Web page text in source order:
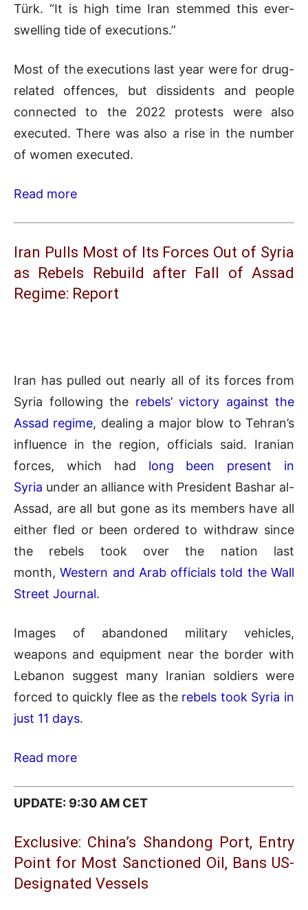
Türk. “It is high time Iran stemmed this ever-
swelling tide of executions.”
Most of the executions last year were for drug-
related offences, but dissidents and people
connected to the 2022 protests were also
executed. There was also a rise in the number
of women executed.
Read more
Iran Pulls Most of Its Forces Out of Syria
as Rebels Rebuild after Fall of Assad
Regime: Report
Iran has pulled out nearly all of its forces from
Syria following the rebels’ victory against the
Assad regime, dealing a major blow to Tehran’s
influence in the region, officials said. Iranian
forces, which had long been present in
Syria under an alliance with President Bashar al-
Assad, are all but gone as its members have all
either fled or been ordered to withdraw since
the rebels took over the nation last
month,Western and Arab officials told the Wall
Street Journal.
Images of abandoned military vehicles,
weapons and equipment near the border with
Lebanon suggest many Iranian soldiers were
forced to quickly flee as therebels took Syria in
just 11 days.
Read more
UPDATE: 9:30 AM CET
Exclusive: China’s Shandong Port, Entry
Point for Most Sanctioned Oil, Bans US-
Designated Vessels